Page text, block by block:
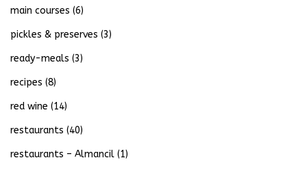
main courses (6)
pickles & preserves (3)
ready-meals (3)
recipes (8)
red wine (14)
restaurants (40)
restaurants – Almancil (1)